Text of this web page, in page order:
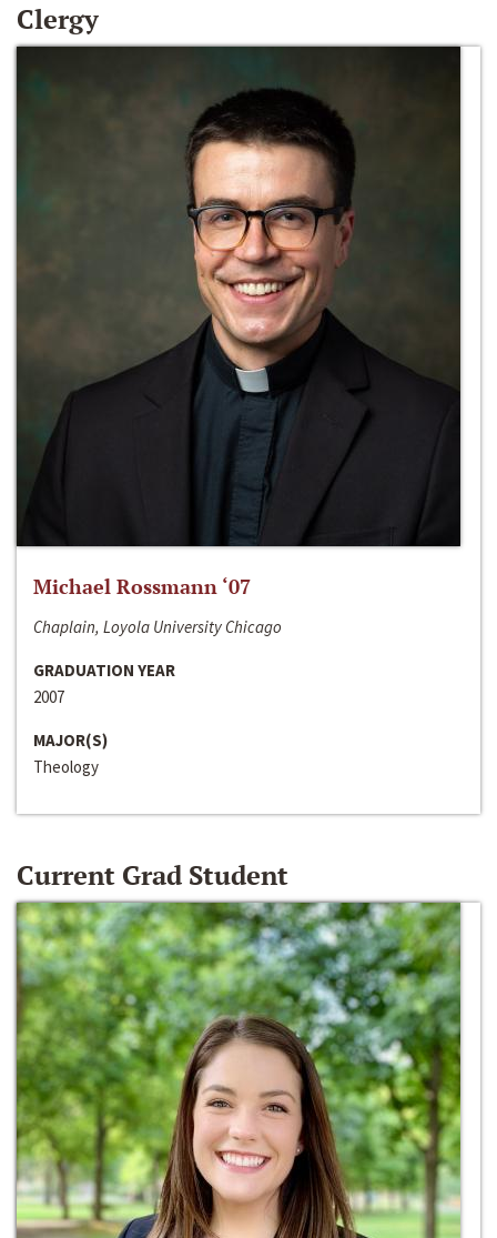
Clergy
Michael Rossmann ‘07
Chaplain, Loyola University Chicago
GRADUATION YEAR
2007
MAJOR(S)
Theology
Current Grad Student